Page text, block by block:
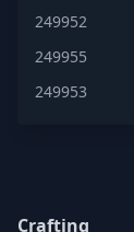
249952
249955
249953
Crafting